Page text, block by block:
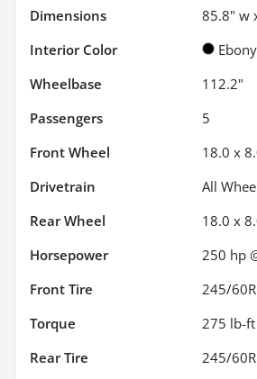
Dimensions
85.8" w
Interior Color
Ebony
Wheelbase
112.2"
Passengers
5
Front Wheel
18.0 x
Drivetrain
All
Rear Wheel
18.0 x
Horsepower
250 hp
Front Tire
245/
Torque
275 lb-ft
Rear Tire
245/